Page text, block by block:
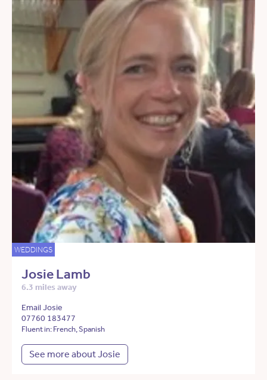
WEDDINGS
Josie Lamb
6.3 miles away
Email Josie
07760 183477
Fluent in: French, Spanish
See more about Josie